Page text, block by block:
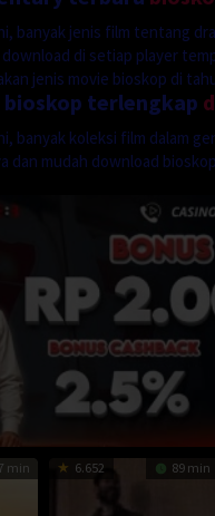
banyak jenis film tentang
download di setiap player
jenis movie bioskop di
bioskop terlengkap
banyak koleksi film dalam
dan mudah download
min 6.652 89 min